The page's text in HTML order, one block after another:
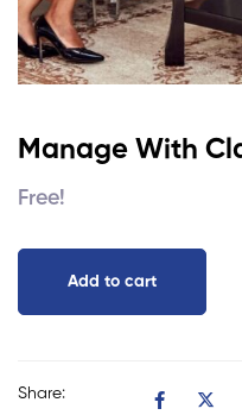
Manage With
Free!
Add to cart
Share: